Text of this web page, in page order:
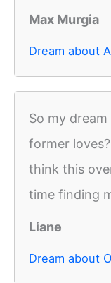
Max Murgia
Dream about
So my
former
think this
time finding
Liane
Dream about